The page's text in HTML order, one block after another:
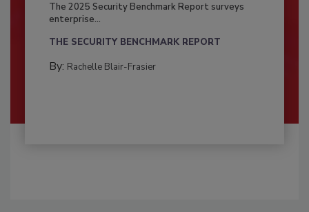
The 2025 Security Benchmark Report surveys
enterprise...
THE SECURITY BENCHMARK REPORT
By: Rachelle Blair-Frasier